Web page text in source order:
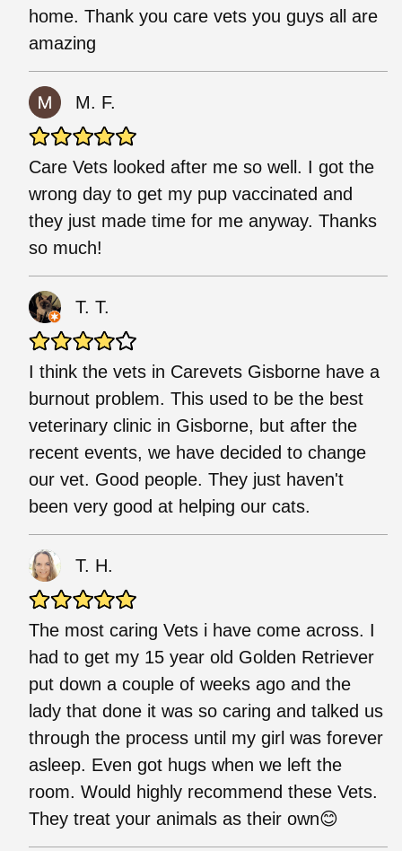
home. Thank you care vets you guys all are
amazing
M. F.
Care Vets looked after me so well. I got the
wrong day to get my pup vaccinated and
they just made time for me anyway. Thanks
so much!
T. T.
I think the vets in Carevets Gisborne have a
burnout problem. This used to be the best
veterinary clinic in Gisborne, but after the
recent events, we have decided to change
our vet. Good people. They just haven't
been very good at helping our cats.
T. H.
The most caring Vets i have come across. I
had to get my 15 year old Golden Retriever
put down a couple of weeks ago and the
lady that done it was so caring and talked us
through the process until my girl was forever
asleep. Even got hugs when we left the
room. Would highly recommend these Vets.
They treat your animals as their own😊